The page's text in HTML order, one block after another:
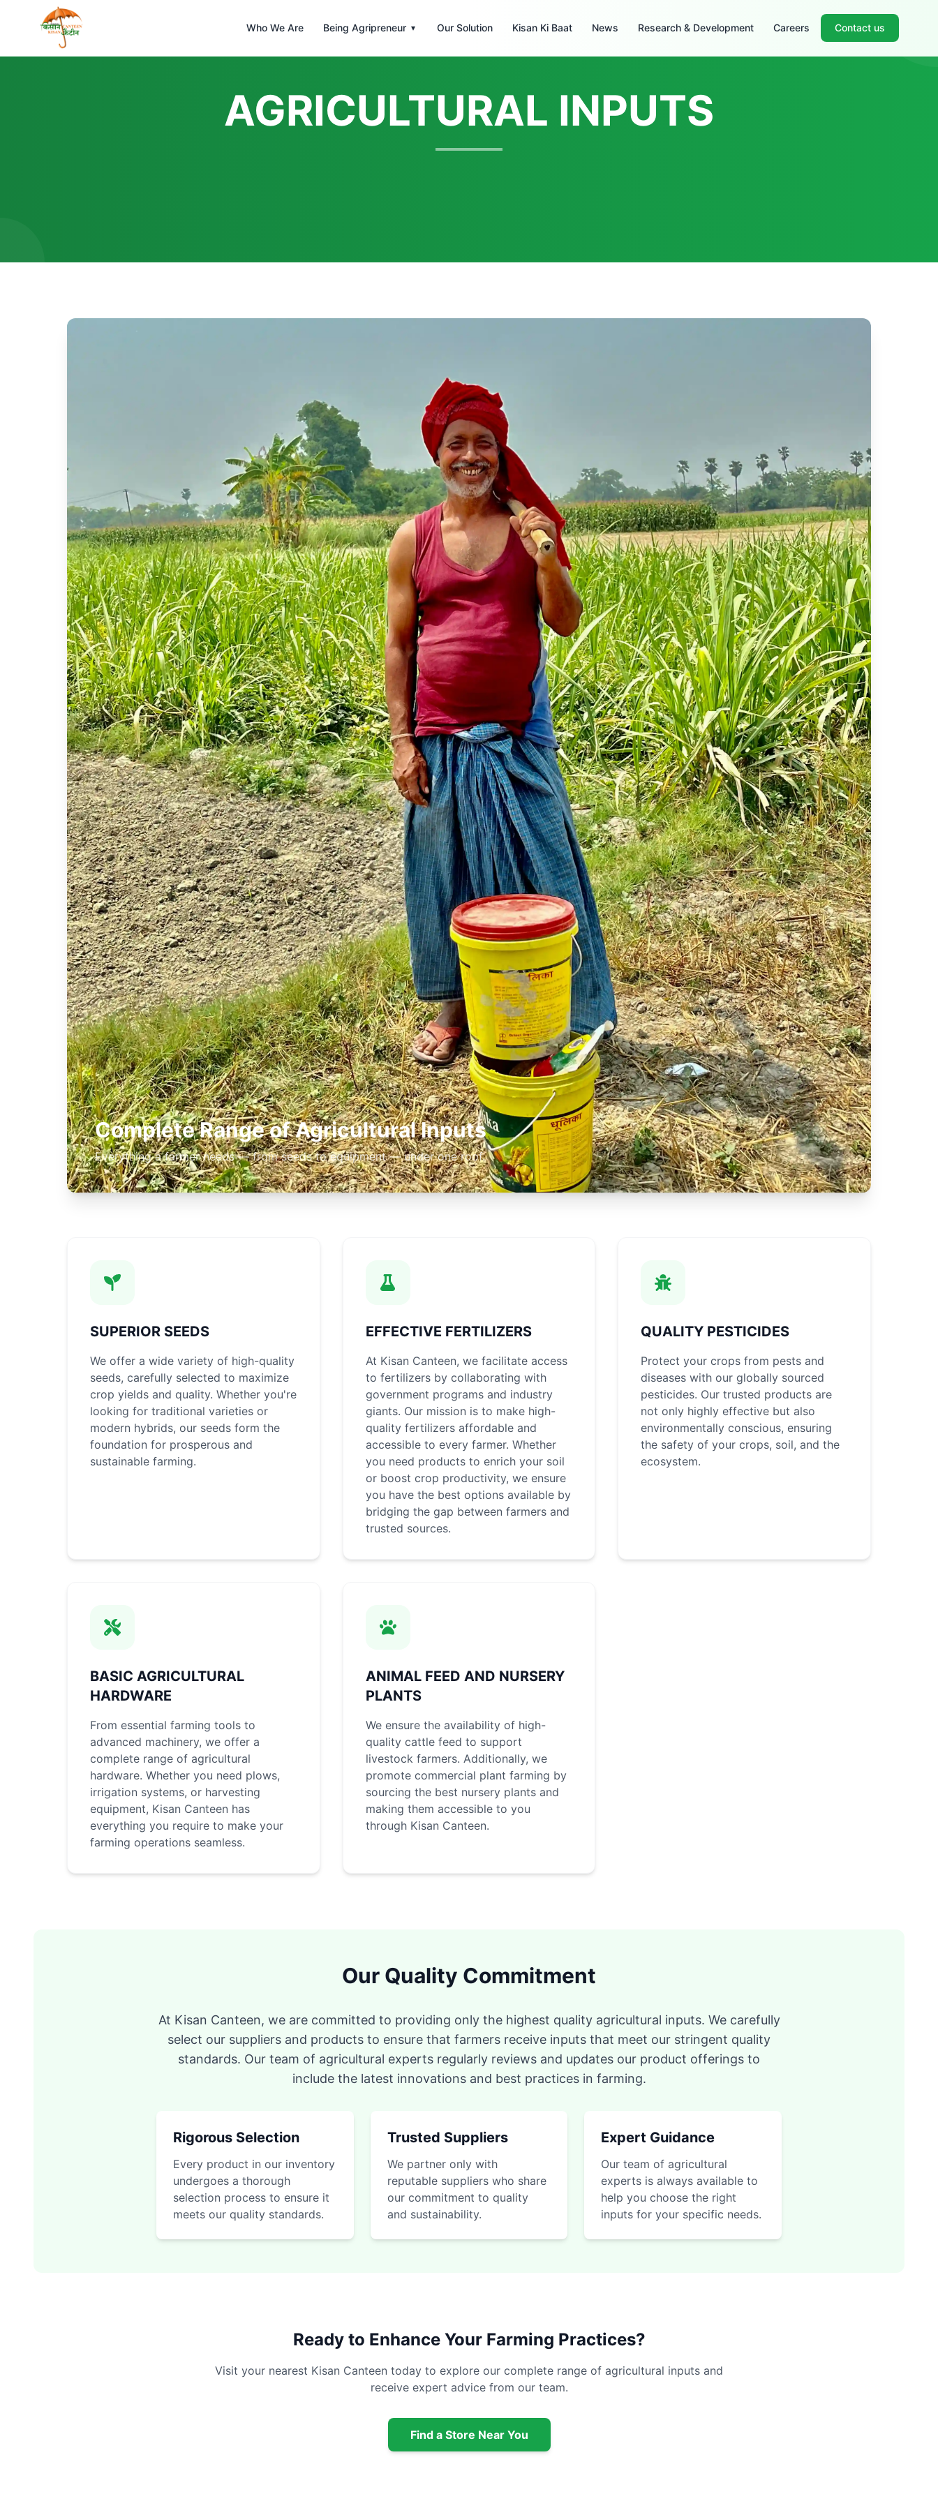
Who We Are Being Agripreneur ▾ Our Solution Kisan Ki Baat News Research & Development Careers Contact us
AGRICULTURAL INPUTS
Complete Range of Agricultural Inputs
Everything a farmer needs — from seeds to equipment — under one roof.
SUPERIOR SEEDS
We offer a wide variety of high-quality
seeds, carefully selected to maximize
crop yields and quality. Whether you're
looking for traditional varieties or
modern hybrids, our seeds form the
foundation for prosperous and
sustainable farming.
EFFECTIVE FERTILIZERS
At Kisan Canteen, we facilitate access
to fertilizers by collaborating with
government programs and industry
giants. Our mission is to make high-
quality fertilizers affordable and
accessible to every farmer. Whether
you need products to enrich your soil
or boost crop productivity, we ensure
you have the best options available by
bridging the gap between farmers and
trusted sources.
QUALITY PESTICIDES
Protect your crops from pests and
diseases with our globally sourced
pesticides. Our trusted products are
not only highly effective but also
environmentally conscious, ensuring
the safety of your crops, soil, and the
ecosystem.
BASIC AGRICULTURAL
HARDWARE
From essential farming tools to
advanced machinery, we offer a
complete range of agricultural
hardware. Whether you need plows,
irrigation systems, or harvesting
equipment, Kisan Canteen has
everything you require to make your
farming operations seamless.
ANIMAL FEED AND NURSERY
PLANTS
We ensure the availability of high-
quality cattle feed to support
livestock farmers. Additionally, we
promote commercial plant farming by
sourcing the best nursery plants and
making them accessible to you
through Kisan Canteen.
Our Quality Commitment
At Kisan Canteen, we are committed to providing only the highest quality agricultural inputs. We carefully
select our suppliers and products to ensure that farmers receive inputs that meet our stringent quality
standards. Our team of agricultural experts regularly reviews and updates our product offerings to
include the latest innovations and best practices in farming.
Rigorous Selection
Every product in our inventory
undergoes a thorough
selection process to ensure it
meets our quality standards.
Trusted Suppliers
We partner only with
reputable suppliers who share
our commitment to quality
and sustainability.
Expert Guidance
Our team of agricultural
experts is always available to
help you choose the right
inputs for your specific needs.
Ready to Enhance Your Farming Practices?
Visit your nearest Kisan Canteen today to explore our complete range of agricultural inputs and
receive expert advice from our team.
Find a Store Near You